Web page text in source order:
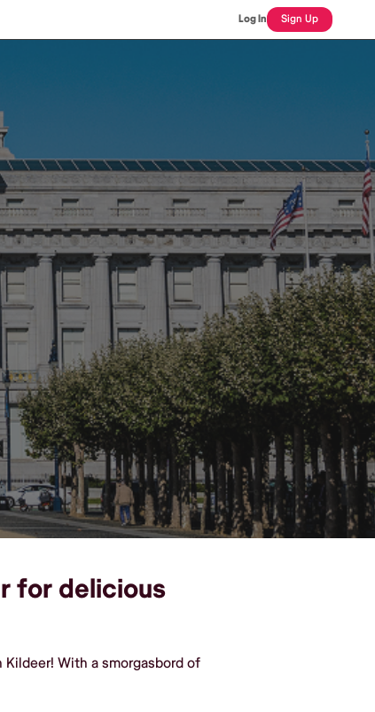
Log In Sign Up
for delicious
With a smorgasbord of